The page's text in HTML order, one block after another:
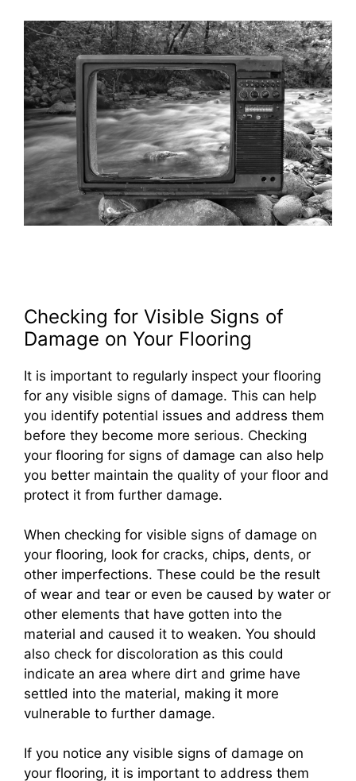
Checking for Visible Signs of
Damage on Your Flooring
It is important to regularly inspect your flooring
for any visible signs of damage. This can help
you identify potential issues and address them
before they become more serious. Checking
your flooring for signs of damage can also help
you better maintain the quality of your floor and
protect it from further damage.
When checking for visible signs of damage on
your flooring, look for cracks, chips, dents, or
other imperfections. These could be the result
of wear and tear or even be caused by water or
other elements that have gotten into the
material and caused it to weaken. You should
also check for discoloration as this could
indicate an area where dirt and grime have
settled into the material, making it more
vulnerable to further damage.
If you notice any visible signs of damage on
your flooring, it is important to address them